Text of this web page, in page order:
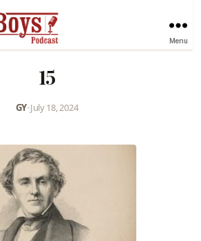
Menu
15
GY•July 18, 2024